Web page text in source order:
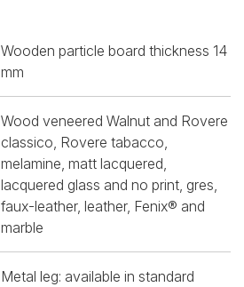
Wooden particle board thickness 14
mm
Wood veneered Walnut and Rovere
classico, Rovere tabacco,
melamine, matt lacquered,
lacquered glass and no print, gres,
faux-leather, leather, Fenix® and
marble
Metal leg: available in standard